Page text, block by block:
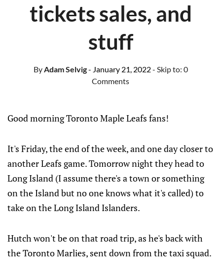
tickets sales, and
stuff
ByAdam Selvig- January 21, 2022- Skip to: 0
Comments
Good morning Toronto Maple Leafs fans!
It's Friday, the end of the week, and one day closer to
another Leafs game. Tomorrow night they head to
Long Island (I assume there's a town or something
on the Island but no one knows what it's called) to
take on the Long Island Islanders.
Hutch won't be on that road trip, as he's back with
the Toronto Marlies, sent down from the taxi squad.